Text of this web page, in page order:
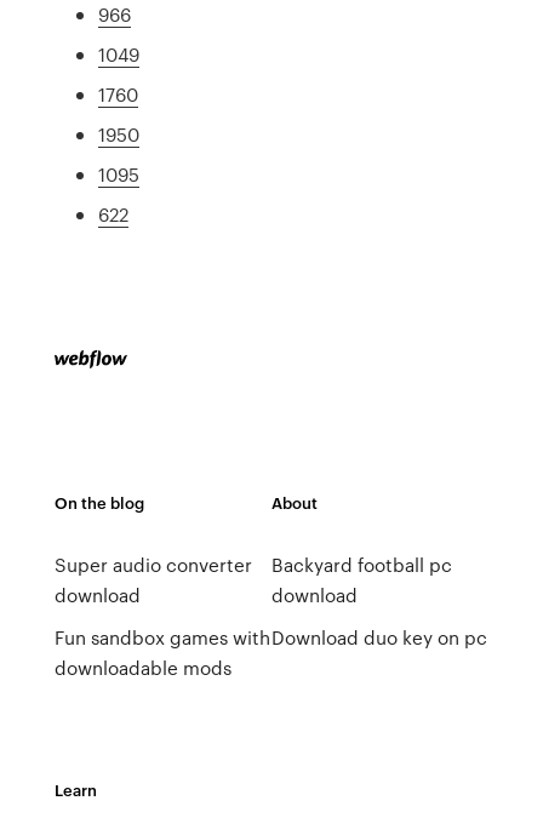
966
1049
1760
1950
1095
622
On the blog
Super audio converter
download
Fun sandbox games with
downloadable mods
About
Backyard football pc
download
Download duo key on pc
Learn